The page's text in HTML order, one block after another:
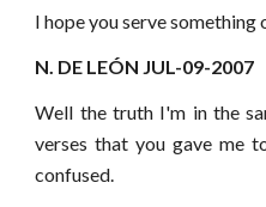
I hope you serve
N. DE LEÓN JUL-09-2007
Well the truth I'm in the
verses that you gave me
confused.